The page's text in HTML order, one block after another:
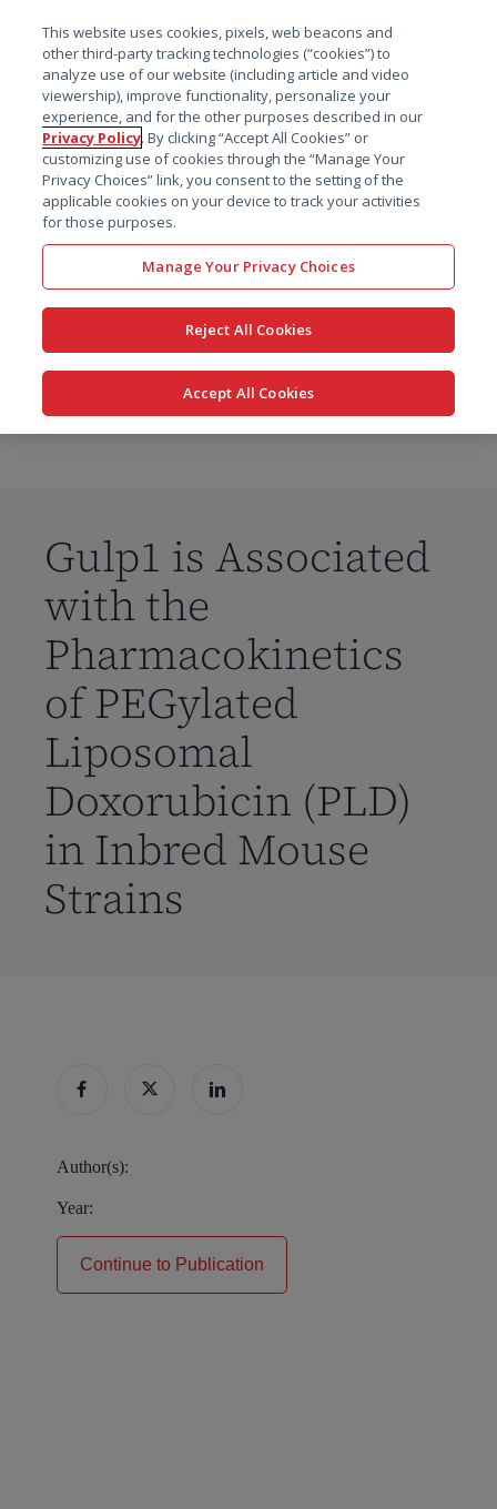
搜索
Gulp1 is Associated
with the
Pharmacokinetics
of PEGylated
Liposomal
Doxorubicin (PLD)
in Inbred Mouse
Strains
Author(s):
Year:
Continue to Publication
This website uses cookies, pixels, web beacons and
other third-party tracking technologies (“cookies”) to
analyze use of our website (including article and video
viewership), improve functionality, personalize your
experience, and for the other purposes described in our
Privacy Policy. By clicking “Accept All Cookies” or
customizing use of cookies through the “Manage Your
Privacy Choices” link, you consent to the setting of the
applicable cookies on your device to track your activities
for those purposes.
Manage Your Privacy Choices
Reject All Cookies
Accept All Cookies